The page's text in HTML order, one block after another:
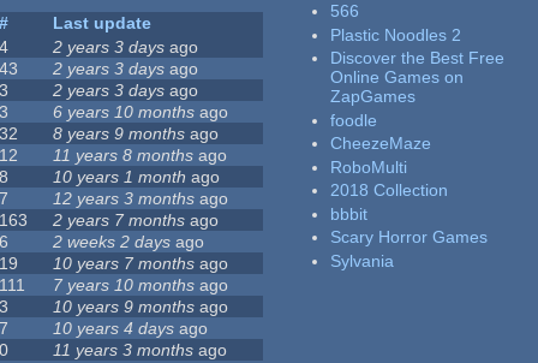
#
Last update
4
2 years 3 days ago
43
2 years 3 days ago
3
2 years 3 days ago
3
6 years 10 months ago
32
8 years 9 months ago
12
11 years 8 months ago
8
10 years 1 month ago
7
12 years 3 months ago
163
2 years 7 months ago
6
2 weeks 2 days ago
19
10 years 7 months ago
111
7 years 10 months ago
3
10 years 9 months ago
7
10 years 4 days ago
0
11 years 3 months ago
566
Plastic Noodles 2
Discover the Best Free
Online Games on
ZapGames
foodle
CheezeMaze
RoboMulti
2018 Collection
bbbit
Scary Horror Games
Sylvania